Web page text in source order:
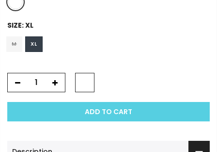
SIZE:XL
M XL
ADD TO CART